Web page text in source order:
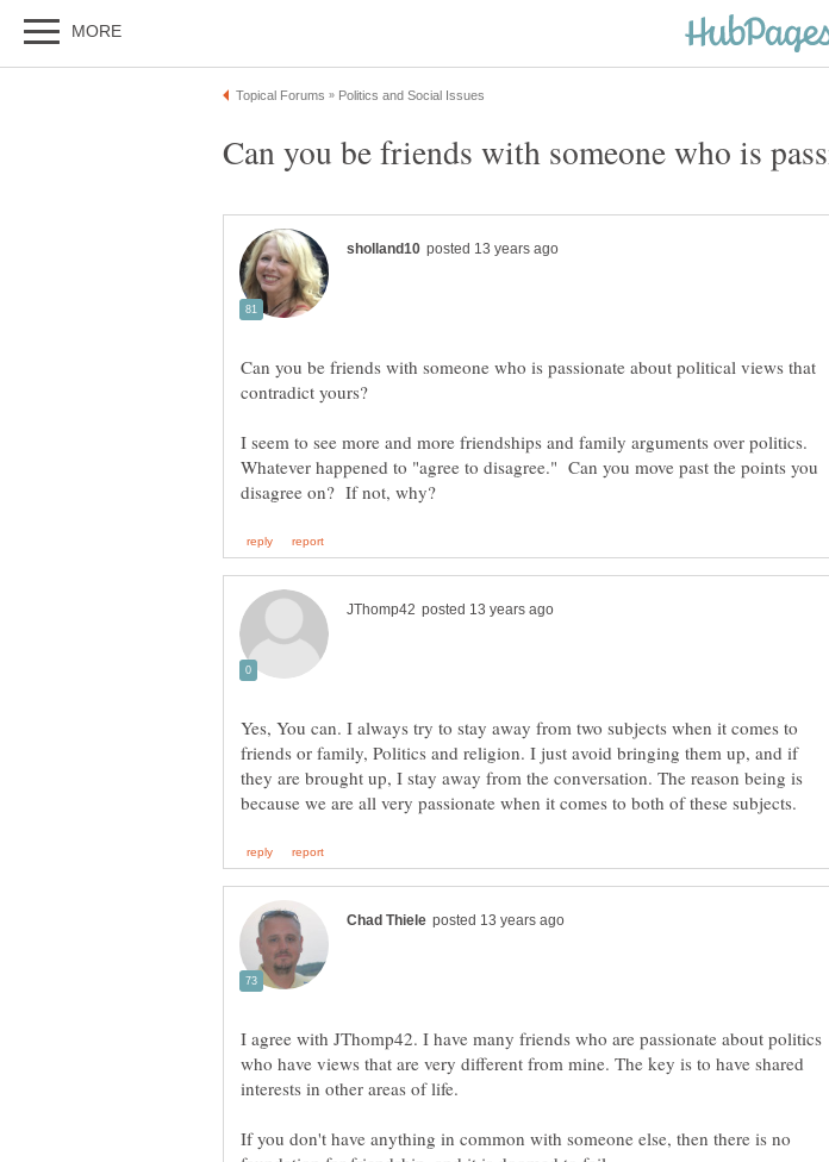
Can you be friends with someone who is passionate about political views that
I seem to see more and more friendships and family arguments over politics.
Whatever happened to "agree to disagree." Can you move past the points you
Yes, You can. I always try to stay away from two subjects when it comes to
friends or family, Politics and religion. I just avoid bringing them up, and if
they are brought up, I stay away from the conversation. The reason being is
I agree with JThomp42. I have many friends who are passionate about politics
who have views that are very different from mine. The key is to have shared
interests in other areas of life.
If you don't have anything in common with someone else, then there is no